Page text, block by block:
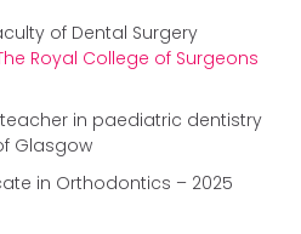
of Dental Surgery
Royal College of Surgeons
in paediatric dentistry
Glasgow
in Orthodontics – 2025